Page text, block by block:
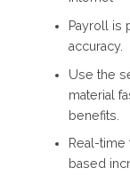
Payroll is
accuracy.
Use the
material
benefits.
Real-
based